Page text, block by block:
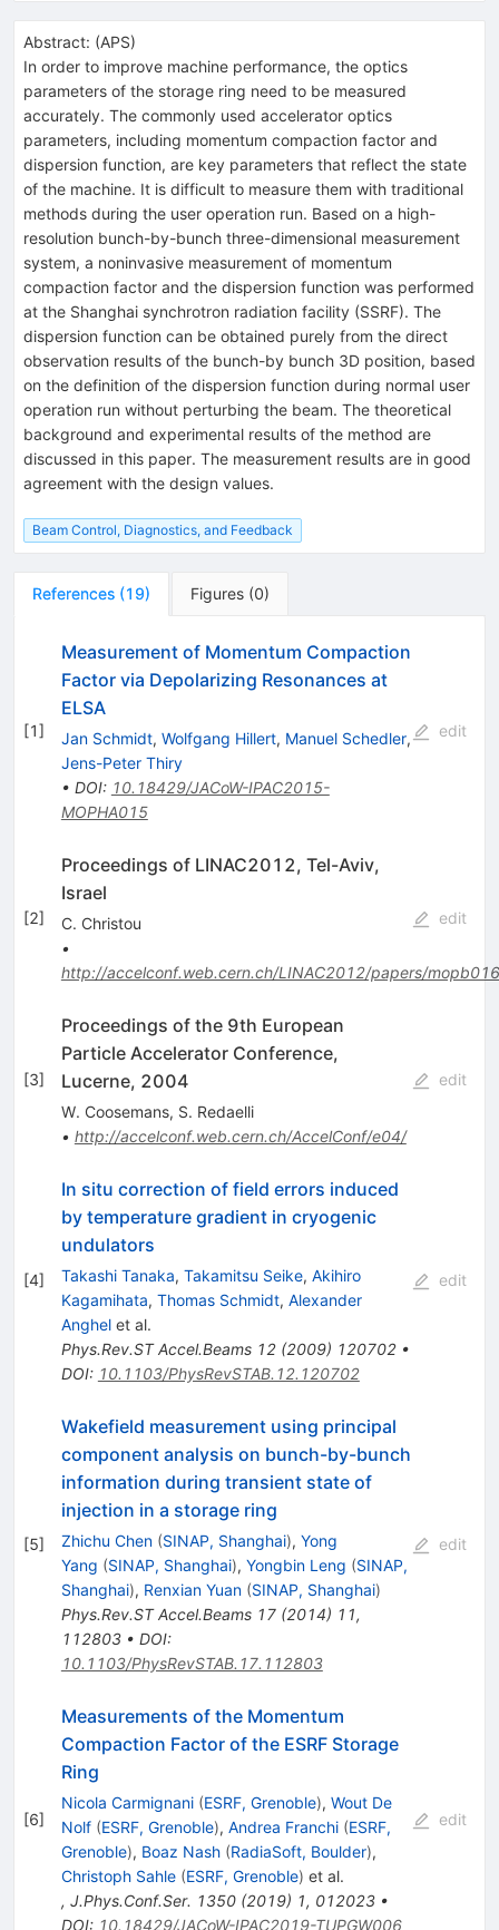
Abstract: (APS)
In order to improve machine performance, the optics
parameters of the storage ring need to be measured
accurately. The commonly used accelerator optics
parameters, including momentum compaction factor and
dispersion function, are key parameters that reflect the state
of the machine. It is difficult to measure them with traditional
methods during the user operation run. Based on a high-
resolution bunch-by-bunch three-dimensional measurement
system, a noninvasive measurement of momentum
compaction factor and the dispersion function was performed
at the Shanghai synchrotron radiation facility (SSRF). The
dispersion function can be obtained purely from the direct
observation results of the bunch-by bunch 3D position, based
on the definition of the dispersion function during normal user
operation run without perturbing the beam. The theoretical
background and experimental results of the method are
discussed in this paper. The measurement results are in good
agreement with the design values.
Beam Control, Diagnostics, and Feedback
References (19) Figures (0)
[1]
Measurement of Momentum Compaction
Factor via Depolarizing Resonances at
ELSA
Jan Schmidt, Wolfgang Hillert, Manuel Schedler,
Jens-Peter Thiry
• DOI: 10.18429/JACoW-IPAC2015-
MOPHA015
edit
[2]
Proceedings of LINAC2012, Tel-Aviv,
Israel
C. Christou
•
http://accelconf.web.cern.ch/LINAC2012/papers/
edit
[3]
Proceedings of the 9th European
Particle Accelerator Conference,
Lucerne, 2004
W. Coosemans, S. Redaelli
• http://accelconf.web.cern.ch/AccelConf/e04/
edit
[4]
In situ correction of field errors induced
by temperature gradient in cryogenic
undulators
Takashi Tanaka, Takamitsu Seike, Akihiro
Kagamihata, Thomas Schmidt, Alexander
Anghelet al.
Phys.Rev.ST Accel.Beams 12(2009) 120702•
DOI: 10.1103/PhysRevSTAB.12.120702
edit
[5]
Wakefield measurement using principal
component analysis on bunch-by-bunch
information during transient state of
injection in a storage ring
Zhichu Chen (SINAP, Shanghai), Yong
Yang (SINAP, Shanghai), Yongbin Leng (SINAP,
Shanghai), Renxian Yuan (SINAP, Shanghai)
Phys.Rev.ST Accel.Beams 17(2014) 11,
112803• DOI:
10.1103/PhysRevSTAB.17.112803
edit
[6]
Measurements of the Momentum
Compaction Factor of the ESRF Storage
Ring
Nicola Carmignani (ESRF, Grenoble), Wout De
Nolf (ESRF, Grenoble), Andrea Franchi (ESRF,
Grenoble), Boaz Nash (RadiaSoft, Boulder),
Christoph Sahle (ESRF, Grenoble) et al.
, J.Phys.Conf.Ser. 1350(2019) 1, 012023•
DOI: 10.18429/JACoW-IPAC2019-TUPGW006
edit